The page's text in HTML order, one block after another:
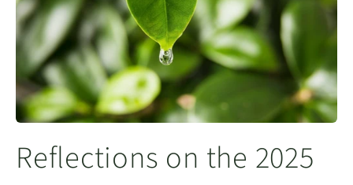
Reflections on the 2025